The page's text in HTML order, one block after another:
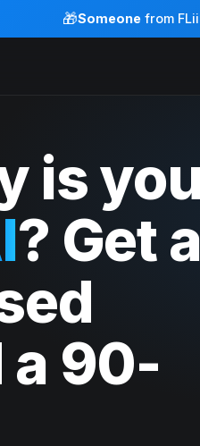
🎁Someone from
is
? Get a
a 90-